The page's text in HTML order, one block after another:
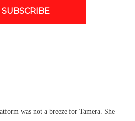
SUBSCRIBE
was not a breeze for Tamera. She